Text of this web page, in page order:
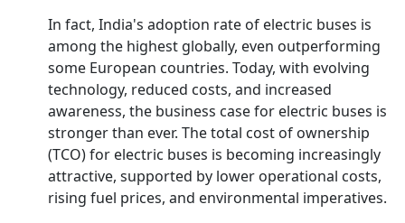
In fact, India's adoption rate of electric buses is
among the highest globally, even outperforming
some European countries. Today, with evolving
technology, reduced costs, and increased
awareness, the business case for electric buses is
stronger than ever. The total cost of ownership
(TCO) for electric buses is becoming increasingly
attractive, supported by lower operational costs,
rising fuel prices, and environmental imperatives.